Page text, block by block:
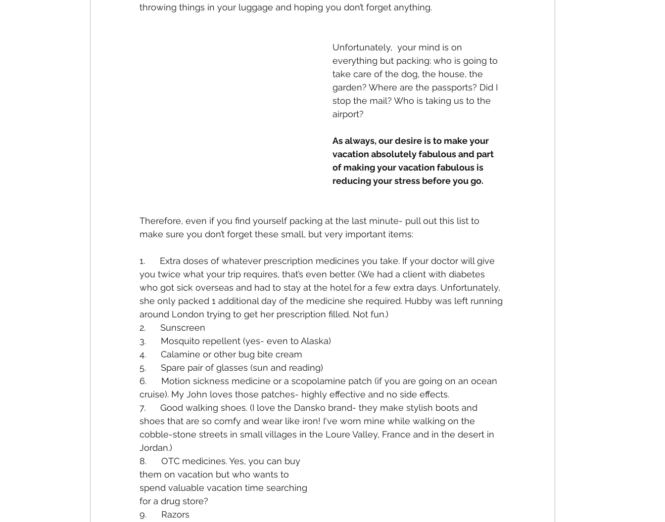
throwing things in your luggage and hoping you don’t forget anything.
Unfortunately,  your mind is on
everything but packing: who is going to
take care of the dog, the house, the
garden? Where are the passports? Did I
stop the mail? Who is taking us to the
airport?
As always, our desire is to make your
vacation absolutely fabulous and part
of making your vacation fabulous is
reducing your stress before you go.
Therefore, even if you find yourself packing at the last minute- pull out this list to
make sure you don’t forget these small, but very important items:
1.      Extra doses of whatever prescription medicines you take. If your doctor will give
you twice what your trip requires, that’s even better. (We had a client with diabetes
who got sick overseas and had to stay at the hotel for a few extra days. Unfortunately,
she only packed 1 additional day of the medicine she required. Hubby was left running
around London trying to get her prescription filled. Not fun.)
2.      Sunscreen
3.      Mosquito repellent (yes- even to Alaska)
4.      Calamine or other bug bite cream
5.      Spare pair of glasses (sun and reading)
6.      Motion sickness medicine or a scopolamine patch (if you are going on an ocean
cruise). My John loves those patches- highly effective and no side effects.
7.      Good walking shoes. (I love the Dansko brand- they make stylish boots and
shoes that are so comfy and wear like iron! I've worn mine while walking on the
cobble-stone streets in small villages in the Loure Valley, France and in the desert in
Jordan.)
8.      OTC medicines. Yes, you can buy
them on vacation but who wants to
spend valuable vacation time searching
for a drug store?
9.      Razors